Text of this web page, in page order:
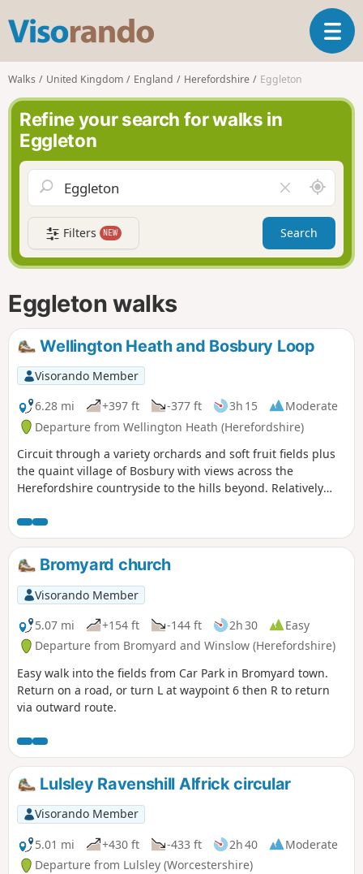
s
o
r
n
o
T
o
a
v
g
a
t
i
Walks United Kingdom England Herefordshire Eggleton
Refine your search for walks in
Eggleton
l
e
a
r
f
d
A
r
o
n
d
Filters NEW Search
Eggleton walks
Wellington Heath and Bosbury Loop
Visorando Member
6.28 mi
+397 ft -377 ft 3h 15
Moderate
Departure from Wellington Heath (Herefordshire)
Circuit through a variety orchards and soft fruit fields plus
the quaint village of Bosbury with views across the
Herefordshire countryside to the hills beyond. Relatively
Bromyard church
Visorando Member
5.07 mi
+154 ft -144 ft 2h 30
Easy
Departure from Bromyard and Winslow (Herefordshire)
Easy walk into the fields from Car Park in Bromyard town.
Return on a road, or turn L at waypoint 6 then R to return
via outward route.
Lulsley Ravenshill Alfrick circular
Visorando Member
5.01 mi
+430 ft -433 ft 2h 40
Moderate
Departure from Lulsley (Worcestershire)